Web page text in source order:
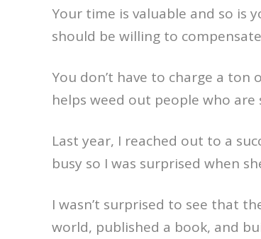
Your time is valuable and so is
should be willing to
You don’t have to charge a
helps weed out people who
Last year, I reached out to a
busy so I was surprised when
I wasn’t surprised to see that
world, published a book, and